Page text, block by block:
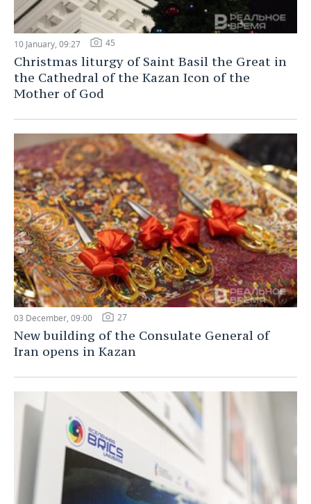
10 January, 09:27 45
Christmas liturgy of Saint Basil the Great in
the Cathedral of the Kazan Icon of the
Mother of God
03 December, 09:00 27
New building of the Consulate General of
Iran opens in Kazan